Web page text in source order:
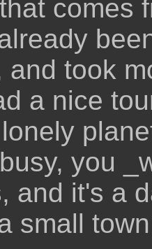
comes
and took
a nice
you
and it's a
small